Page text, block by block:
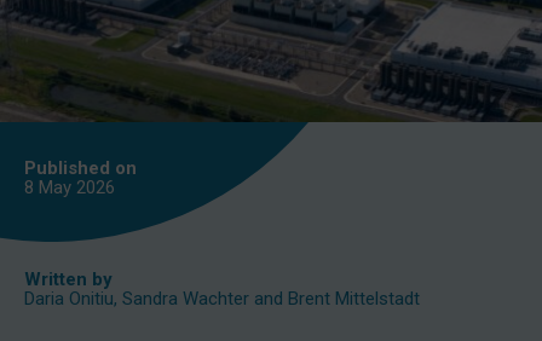
Published on
8 May 2026
Written by
Daria Onitiu, Sandra Wachter and Brent Mittelstadt